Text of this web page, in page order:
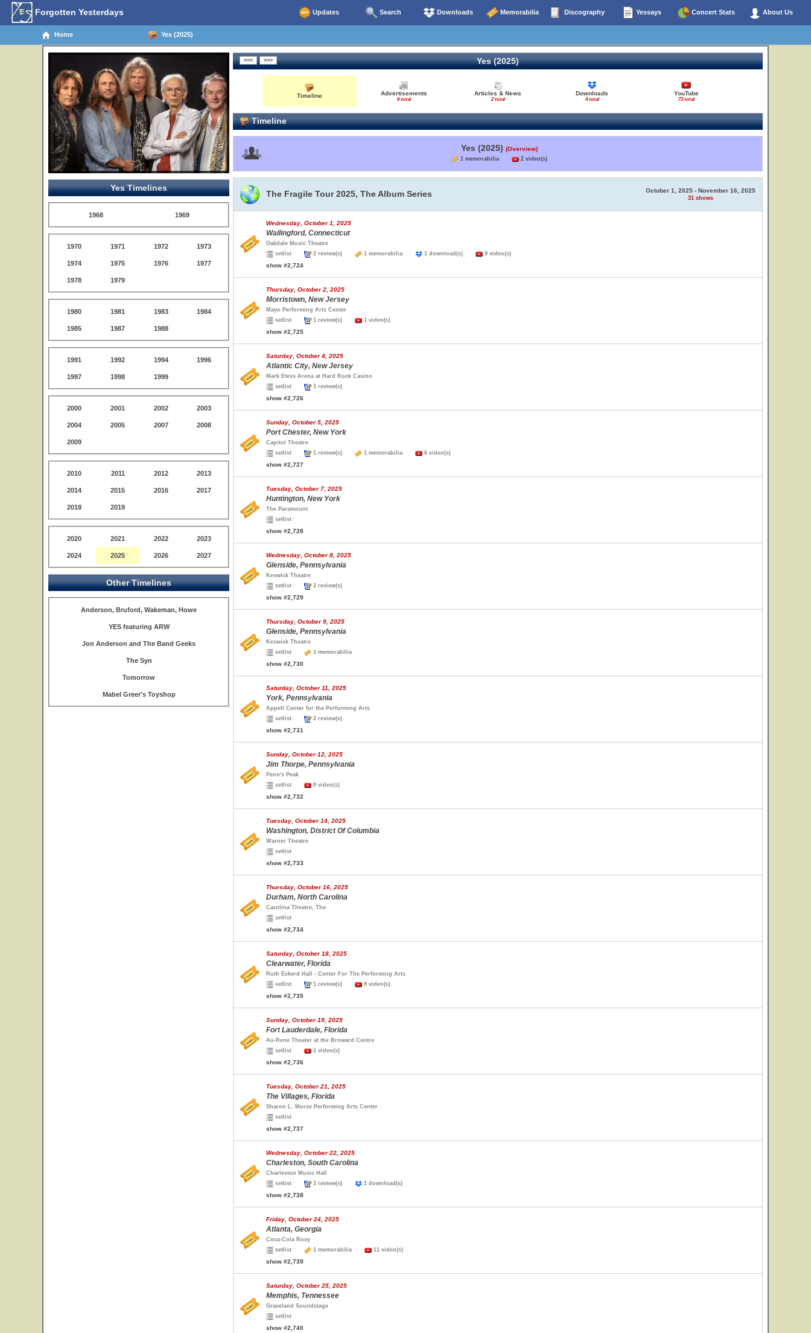
Forgotten Yesterdays Updates Search Downloads Memorabilia Discography Yessays Concert Stats About Us
Home Yes (2025)
Yes Timelines
1968 1969
1970 1971 1972 1973
1974 1975 1976 1977
1978 1979
1980 1981 1983 1984
1985 1987 1988
1991 1992 1994 1996
1997 1998 1999
2000 2001 2002 2003
2004 2005 2007 2008
2009
2010 2011 2012 2013
2014 2015 2016 2017
2018 2019
2020 2021 2022 2023
2024 2025 2026 2027
Other Timelines
Anderson, Bruford, Wakeman, Howe
YES featuring ARW
Jon Anderson and The Band Geeks
The Syn
Tomorrow
Mabel Greer's Toyshop
Yes (2025)
Timeline Advertisements
6 total
Articles & News
2 total
Downloads
4 total
YouTube
73 total
Timeline
Yes (2025) (Overview)
1 memorabilia 2 video(s)
The Fragile Tour 2025, The Album Series October 1, 2025 - November 16, 2025
31 shows
Wednesday, October 1, 2025
Wallingford, Connecticut
Oakdale Music Theatre
setlist
2 review(s) 1 memorabilia 1 download(s) 9 video(s)
show #2,724
Thursday, October 2, 2025
Morristown, New Jersey
Mayo Performing Arts Center
setlist
1 review(s) 1 video(s)
show #2,725
Saturday, October 4, 2025
Atlantic City, New Jersey
Mark Etess Arena at Hard Rock Casino
setlist
1 review(s)
show #2,726
Sunday, October 5, 2025
Port Chester, New York
Capitol Theatre
setlist
1 review(s) 1 memorabilia 6 video(s)
show #2,727
Tuesday, October 7, 2025
Huntington, New York
The Paramount
setlist
show #2,728
Wednesday, October 8, 2025
Glenside, Pennsylvania
Keswick Theatre
setlist
2 review(s)
show #2,729
Thursday, October 9, 2025
Glenside, Pennsylvania
Keswick Theatre
setlist
1 memorabilia
show #2,730
Saturday, October 11, 2025
York, Pennsylvania
Appell Center for the Performing Arts
setlist
2 review(s)
show #2,731
Sunday, October 12, 2025
Jim Thorpe, Pennsylvania
Penn's Peak
setlist
9 video(s)
show #2,732
Tuesday, October 14, 2025
Washington, District Of Columbia
Warner Theatre
setlist
show #2,733
Thursday, October 16, 2025
Durham, North Carolina
Carolina Theatre, The
setlist
show #2,734
Saturday, October 18, 2025
Clearwater, Florida
Ruth Eckerd Hall - Center For The Performing Arts
setlist
1 review(s) 9 video(s)
show #2,735
Sunday, October 19, 2025
Fort Lauderdale, Florida
Au-Rene Theater at the Broward Centre
setlist
1 video(s)
show #2,736
Tuesday, October 21, 2025
The Villages, Florida
Sharon L. Morse Performing Arts Center
setlist
show #2,737
Wednesday, October 22, 2025
Charleston, South Carolina
Charleston Music Hall
setlist
1 review(s) 1 download(s)
show #2,738
Friday, October 24, 2025
Atlanta, Georgia
Coca-Cola Roxy
setlist
1 memorabilia 11 video(s)
show #2,739
Saturday, October 25, 2025
Memphis, Tennessee
Graceland Soundstage
setlist
show #2,740